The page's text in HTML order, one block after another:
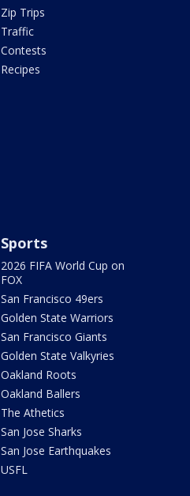
Zip Trips
Traffic
Contests
Recipes
Sports
2026 FIFA World Cup on
FOX
San Francisco 49ers
Golden State Warriors
San Francisco Giants
Golden State Valkyries
Oakland Roots
Oakland Ballers
The Athetics
San Jose Sharks
San Jose Earthquakes
USFL